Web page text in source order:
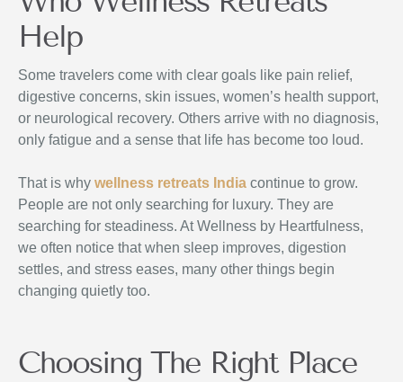
Help
Some travelers come with clear goals like pain relief,
digestive concerns, skin issues, women’s health support,
or neurological recovery. Others arrive with no diagnosis,
only fatigue and a sense that life has become too loud.
That is why wellness retreats India continue to grow.
People are not only searching for luxury. They are
searching for steadiness. At Wellness by Heartfulness,
we often notice that when sleep improves, digestion
settles, and stress eases, many other things begin
changing quietly too.
Choosing The Right Place